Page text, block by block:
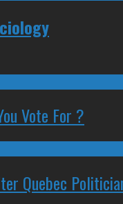
Vote For ?
Quebec